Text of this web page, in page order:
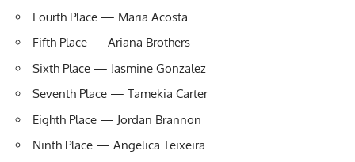
Fourth Place — Maria Acosta
Fifth Place — Ariana Brothers
Sixth Place — Jasmine Gonzalez
Seventh Place — Tamekia Carter
Eighth Place — Jordan Brannon
Ninth Place — Angelica Teixeira